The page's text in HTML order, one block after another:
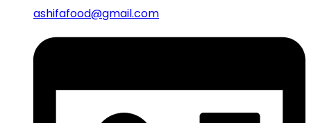
ashifafood@gmail.com